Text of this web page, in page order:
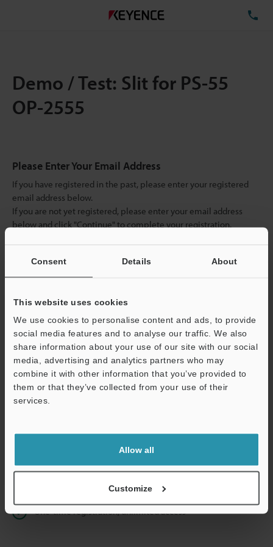
Consent Details About
This website uses cookies
We use cookies to personalise content and ads, to provide
social media features and to analyse our traffic. We also
share information about your use of our site with our social
media, advertising and analytics partners who may
combine it with other information that you’ve provided to
them or that they’ve collected from your use of their
services.
Allow all
Customize
Demo / Test: Slit for PS-55
OP-2555
Please Enter Your Email Address
If you have registered in the past, please enter your registered
email address below.
If you are not yet registered, please enter your email address
below and click "Continue" to complete your registration.
Continue
We guarantee 100% privacy – your information will never be
shared.
Privacy Statement
Instant product catalog and technical guide downloads
Seamlessly submit requests for pricing and demonstrations
One-time registration, unlimited access